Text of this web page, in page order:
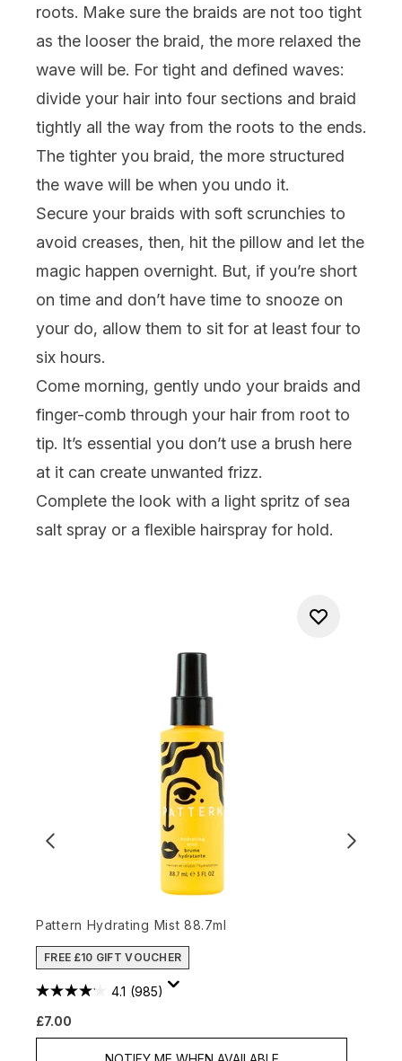
roots. Make sure the braids are not too tight
as the looser the braid, the more relaxed the
wave will be. For tight and defined waves:
divide your hair into four sections and braid
tightly all the way from the roots to the ends.
The tighter you braid, the more structured
the wave will be when you undo it.
Secure your braids with soft scrunchies to
avoid creases, then, hit the pillow and let the
magic happen overnight. But, if you’re short
on time and don’t have time to snooze on
your do, allow them to sit for at least four to
six hours.
Come morning, gently undo your braids and
finger-comb through your hair from root to
tip. It’s essential you don’t use a brush here
at it can create unwanted frizz.
Complete the look with a light spritz of sea
salt spray or a flexible hairspray for hold.
Pattern Hydrating Mist 88.7ml
FREE £10 GIFT VOUCHER
4.1 (985)
£7.00